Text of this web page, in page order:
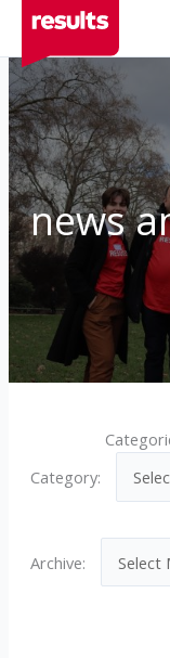
content
news
Category:
Archive: